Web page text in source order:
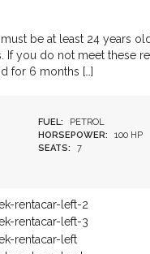
be at least 24 years
If you do not meet these
for 6 months […]
FUEL:
PETROL
HORSEPOWER:
100 HP
SEATS:
7